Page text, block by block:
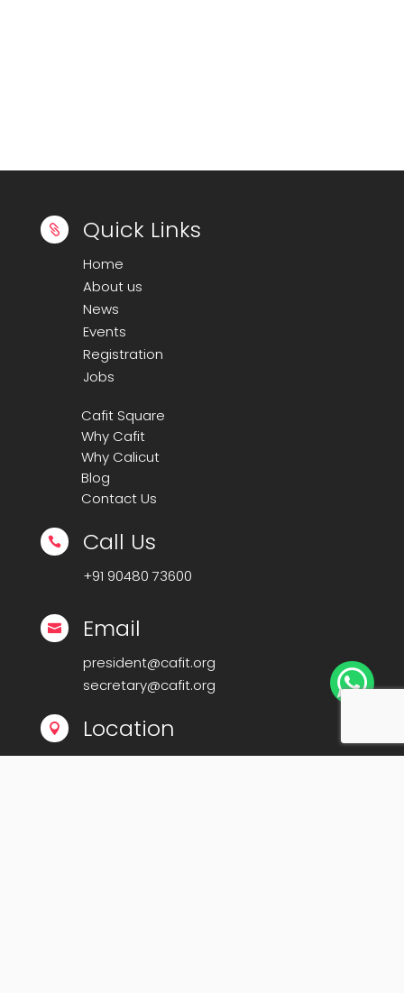
 Quick Links
Home
About us
News
Events
Registration
Jobs
Cafit Square
Why Cafit
Why Calicut
Blog
Contact Us
 Call Us
+91 90480 73600
 Email
president@cafit.org
secretary@cafit.org
 Location
